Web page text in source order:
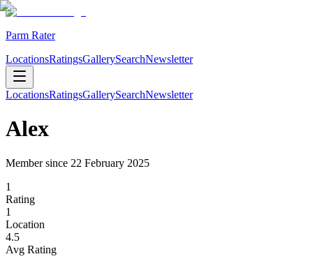
Parm Rater
LocationsRatingsGallerySearchNewsletter
LocationsRatingsGallerySearchNewsletter
Alex
Member since 22 February 2025
1
Rating
1
Location
4.5
Avg Rating